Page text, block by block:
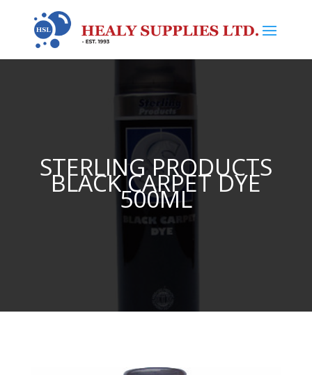
STERLING PRODUCTS
BLACK CARPET DYE
500ML